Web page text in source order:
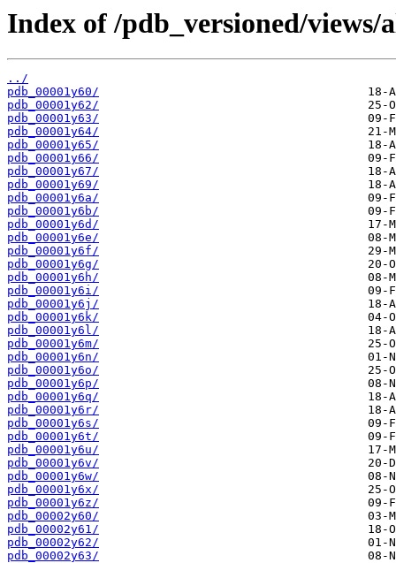
Index of /pdb_versioned/
../
pdb_00001y60/
pdb_00001y62/
pdb_00001y63/
pdb_00001y64/
pdb_00001y65/
pdb_00001y66/
pdb_00001y67/
pdb_00001y69/
pdb_00001y6a/
pdb_00001y6b/
pdb_00001y6d/
pdb_00001y6e/
pdb_00001y6f/
pdb_00001y6g/
pdb_00001y6h/
pdb_00001y6i/
pdb_00001y6j/
pdb_00001y6k/
pdb_00001y6l/
pdb_00001y6m/
pdb_00001y6n/
pdb_00001y6o/
pdb_00001y6p/
pdb_00001y6q/
pdb_00001y6r/
pdb_00001y6s/
pdb_00001y6t/
pdb_00001y6u/
pdb_00001y6v/
pdb_00001y6w/
pdb_00001y6x/
pdb_00001y6z/
pdb_00002y60/
pdb_00002y61/
pdb_00002y62/
pdb_00002y63/